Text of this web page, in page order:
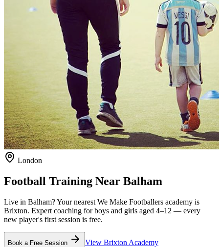
London
Football Training Near Balham
Live in Balham? Your nearest We Make Footballers academy is
Brixton. Expert coaching for boys and girls aged 4–12 — every
new player's first session is free.
Book a Free Session View Brixton Academy